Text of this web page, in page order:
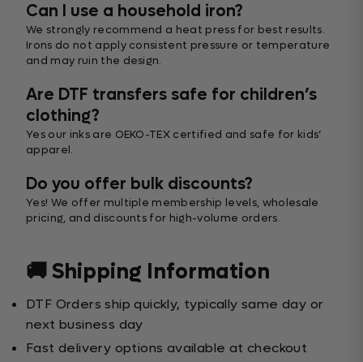
Can I use a household iron?
We strongly recommend a heat press for best results.
Irons do not apply consistent pressure or temperature
and may ruin the design.
Are DTF transfers safe for children’s
clothing?
Yes our inks are OEKO-TEX certified and safe for kids’
apparel.
Do you offer bulk discounts?
Yes! We offer multiple membership levels, wholesale
pricing, and discounts for high-volume orders.
🚚 Shipping Information
DTF Orders ship quickly, typically same day or
next business day
Fast delivery options available at checkout